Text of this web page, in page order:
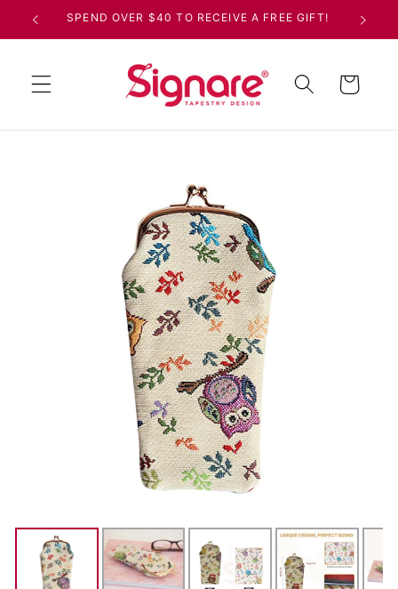
Skip toSPEND OVER $40 TO RECEIVE A FREE GIFT!
Cart